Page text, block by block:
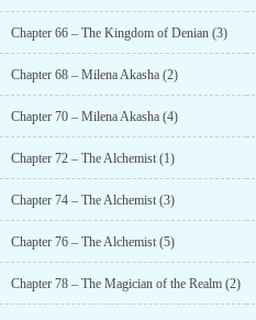
Chapter 66 – The Kingdom of Denian (3)
Chapter 68 – Milena Akasha (2)
Chapter 70 – Milena Akasha (4)
Chapter 72 – The Alchemist (1)
Chapter 74 – The Alchemist (3)
Chapter 76 – The Alchemist (5)
Chapter 78 – The Magician of the Realm (2)